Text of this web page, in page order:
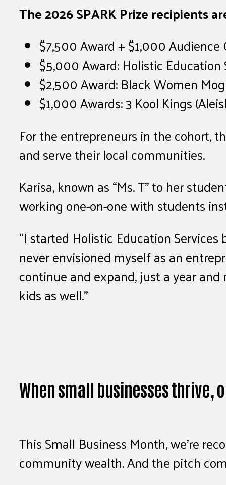
The 2026 SPARK Prize recipients
$7,500 Award + $1,000 Audience
$5,000 Award: Holistic Education
$2,500 Award: Black Women
$1,000 Awards: 3 Kool Kings
For the entrepreneurs in the cohort,
and serve their local communities.
Karisa, known as “Ms. T” to her
working one-on-one with students
“I started Holistic Education
never envisioned myself as an
continue and expand, just a year
kids as well.”
When small businesses thrive,
This Small Business Month, we’re
community wealth. And the pitch